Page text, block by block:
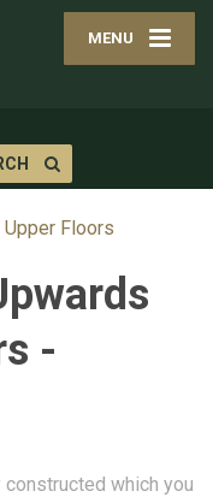
MENU
Floors
-
which you